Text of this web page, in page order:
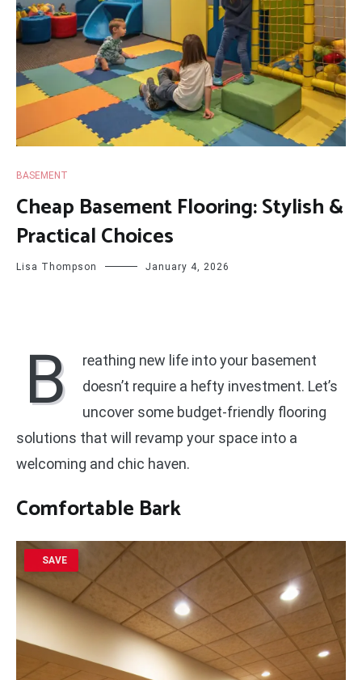
BASEMENT
Cheap Basement Flooring: Stylish &
Practical Choices
Lisa Thompson January 4, 2026
B
reathing new life into your basement
doesn’t require a hefty investment. Let’s
uncover some budget-friendly flooring
solutions that will revamp your space into a
welcoming and chic haven.
Comfortable Bark
SAVE